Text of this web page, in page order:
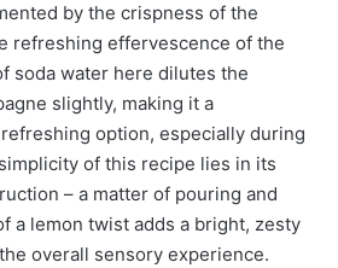
by the crispness of the
refreshing effervescence of the
soda water here dilutes the
slightly, making it a
option, especially during
of this recipe lies in its
– a matter of pouring and
a lemon twist adds a bright, zesty
overall sensory experience.